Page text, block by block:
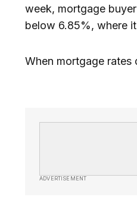
week, mortgage
below 6.85%, where
When mortgage rates
ADVERTISEMENT